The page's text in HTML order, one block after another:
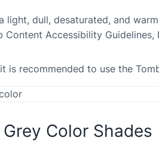
light, dull, desaturated, and
Content Accessibility
is recommended to use the
Color Shades